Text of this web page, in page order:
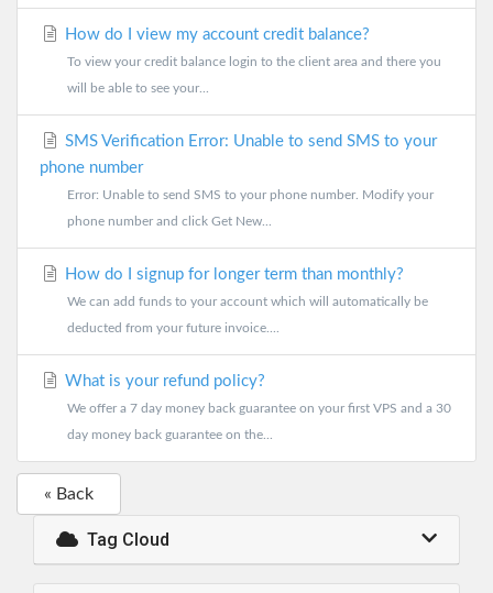
How do I view my account credit balance?
To view your credit balance login to the client area and there you
will be able to see your...
SMS Verification Error: Unable to send SMS to your
phone number
Error: Unable to send SMS to your phone number. Modify your
phone number and click Get New...
How do I signup for longer term than monthly?
We can add funds to your account which will automatically be
deducted from your future invoice....
What is your refund policy?
We offer a 7 day money back guarantee on your first VPS and a 30
day money back guarantee on the...
« Back
Tag Cloud